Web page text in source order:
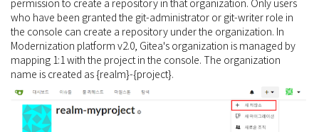
permission to create a repository in that organization. Only users
who have been granted the git-administrator or git-writer role in
the console can create a repository under the organization. In
Modernization platform v2.0, Gitea's organization is managed by
mapping 1:1 with the project in the console. The organization
name is created as {realm}-{project}.